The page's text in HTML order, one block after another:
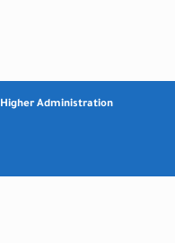
Higher Administration